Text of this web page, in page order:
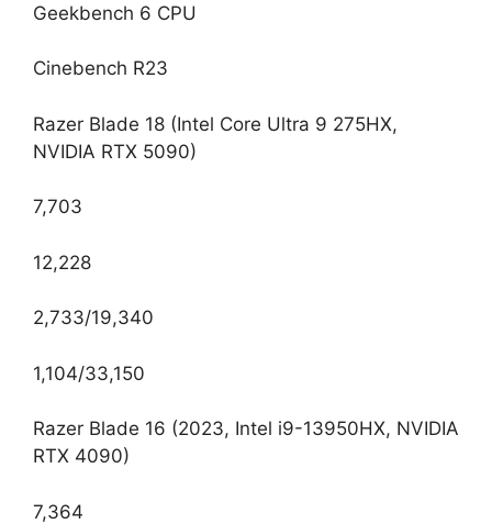
Geekbench 6 CPU
Cinebench R23
Razer Blade 18 (Intel Core Ultra 9 275HX,
NVIDIA RTX 5090)
7,703
12,228
2,733/19,340
1,104/33,150
Razer Blade 16 (2023, Intel i9-13950HX, NVIDIA
RTX 4090)
7,364